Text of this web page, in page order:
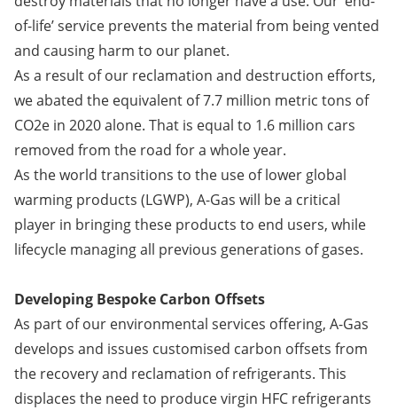
of-life’ service prevents the material from being vented
and causing harm to our planet.
As a result of our reclamation and destruction efforts,
we abated the equivalent of 7.7 million metric tons of
CO2e in 2020 alone. That is equal to 1.6 million cars
removed from the road for a whole year.
As the world transitions to the use of lower global
warming products (LGWP), A-Gas will be a critical
player in bringing these products to end users, while
lifecycle managing all previous generations of gases.
Developing Bespoke Carbon Offsets
As part of our environmental services offering, A-Gas
develops and issues customised carbon offsets from
the recovery and reclamation of refrigerants. This
displaces the need to produce virgin HFC refrigerants